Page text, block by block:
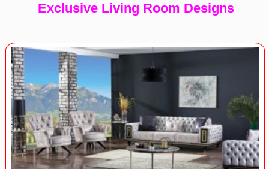
Exclusive Living Room Designs